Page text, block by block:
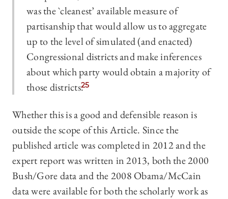
was the `cleanest’ available measure of
partisanship that would allow us to aggregate
up to the level of simulated (and enacted)
Congressional districts and make inferences
about which party would obtain a majority of
those districts.25
Whether this is a good and defensible reason is
outside the scope of this Article. Since the
published article was completed in 2012 and the
expert report was written in 2013, both the 2000
Bush/Gore data and the 2008 Obama/McCain
data were available for both the scholarly work as